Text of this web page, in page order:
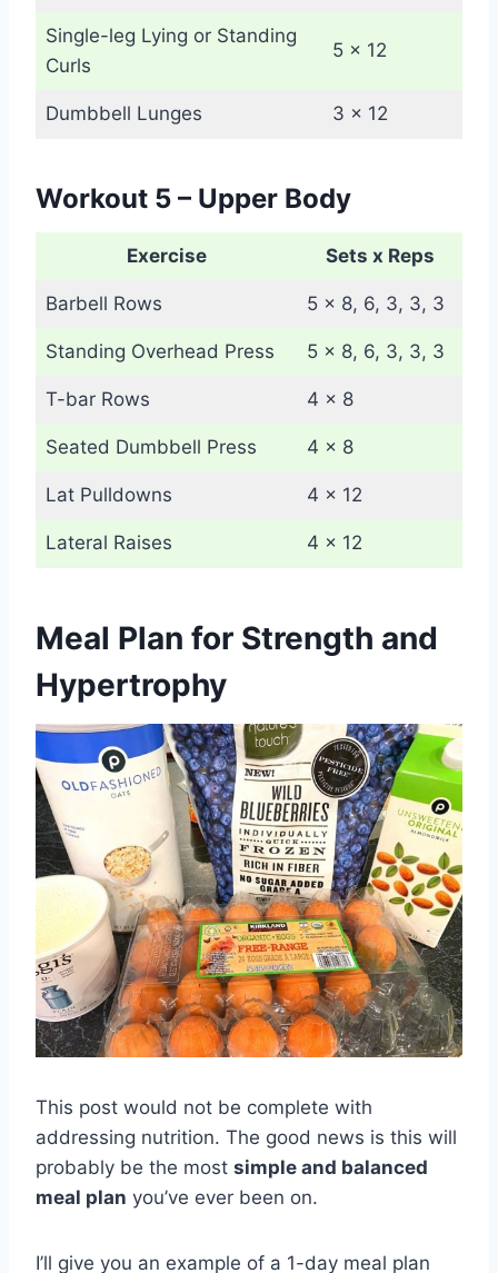
Single-leg Lying or Standing
Curls
5 x 12
Dumbbell Lunges 3 x 12
Workout 5 – Upper Body
Exercise Sets x Reps
Barbell Rows 5 x 8, 6, 3, 3, 3
Standing Overhead Press 5 x 8, 6, 3, 3, 3
T-bar Rows 4 x 8
Seated Dumbbell Press 4 x 8
Lat Pulldowns 4 x 12
Lateral Raises 4 x 12
Meal Plan for Strength and
Hypertrophy
This post would not be complete with
addressing nutrition. The good news is this will
probably be the most simple and balanced
meal plan you’ve ever been on.
I’ll give you an example of a 1-day meal plan